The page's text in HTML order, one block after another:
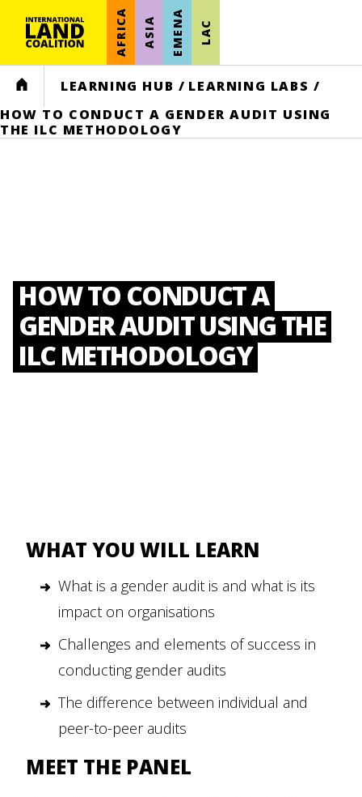
AFRICA ASIA EMENA LAC
HOME LEARNING HUB / LEARNING LABS /
HOW TO CONDUCT A GENDER AUDIT USING
THE ILC METHODOLOGY
HOW TO CONDUCT A
GENDER AUDIT USING THE
ILC METHODOLOGY
WHAT YOU WILL LEARN
What is a gender audit is and what is its
impact on organisations
Challenges and elements of success in
conducting gender audits
The difference between individual and
peer-to-peer audits
MEET THE PANEL